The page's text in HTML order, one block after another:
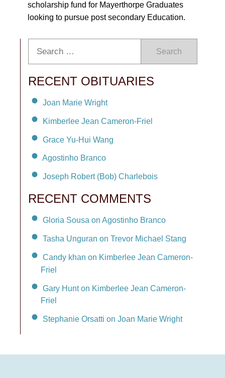
scholarship fund for Mayerthorpe Graduates
looking to pursue post secondary Education.
Search
RECENT OBITUARIES
Joan Marie Wright
Kimberlee Jean Cameron-Friel
Grace Yu-Hui Wang
Agostinho Branco
Joseph Robert (Bob) Charlebois
RECENT COMMENTS
Gloria Sousa on Agostinho Branco
Tasha Unguran on Trevor Michael Stang
Candy khan on Kimberlee Jean Cameron-
Friel
Gary Hunt on Kimberlee Jean Cameron-
Friel
Stephanie Orsatti on Joan Marie Wright